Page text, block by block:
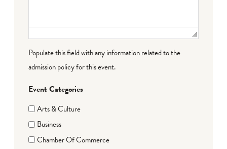
Populate this field with any information related to the
admission policy for this event.
Event Categories
Arts & Culture
Business
Chamber Of Commerce